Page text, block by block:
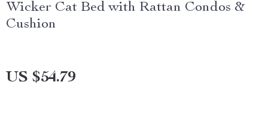
Wicker Cat Bed with Rattan Condos &
Cushion
US $54.79